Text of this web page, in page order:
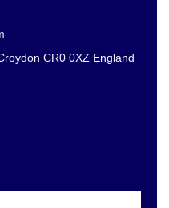
CR0 0XZ England